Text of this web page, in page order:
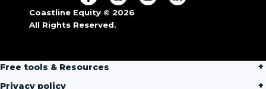
Coastline Equity © 2026
All Rights Reserved.
Free tools & Resources
Privacy policy